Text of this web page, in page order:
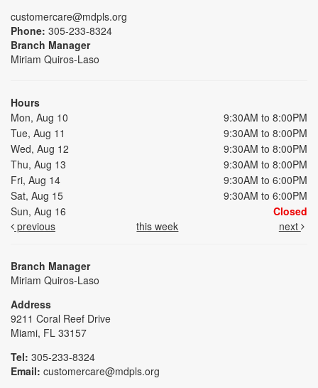
customercare@mdpls.org
Phone: 305-233-8324
Branch Manager
Miriam Quiros-Laso
Hours
Mon, Aug 10
9:30AM to 8:00PM
Tue, Aug 11
9:30AM to 8:00PM
Wed, Aug 12
9:30AM to 8:00PM
Thu, Aug 13
9:30AM to 8:00PM
Fri, Aug 14
9:30AM to 6:00PM
Sat, Aug 15
9:30AM to 6:00PM
Sun, Aug 16
Closed
previous
this week next
Branch Manager
Miriam Quiros-Laso
Address
9211 Coral Reef Drive
Miami, FL 33157
Tel: 305-233-8324
Email: customercare@mdpls.org